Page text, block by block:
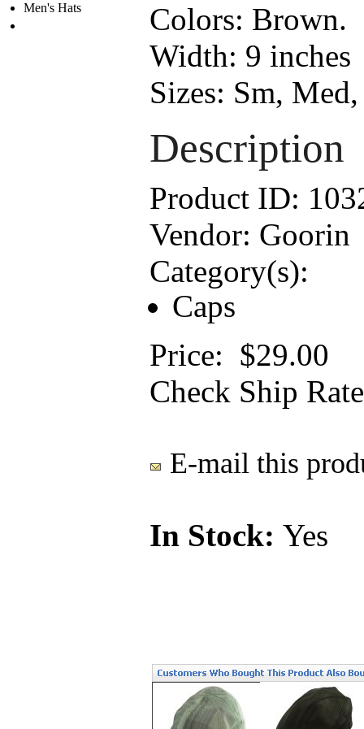
Men's Hats
Colors: Brown.
Width: 9 inches
Sizes: Sm,
Description
Product ID:
Vendor: Goorin
Category(s):
Caps
Price: $29.00
Check Ship
E-mail this
In Stock: Yes